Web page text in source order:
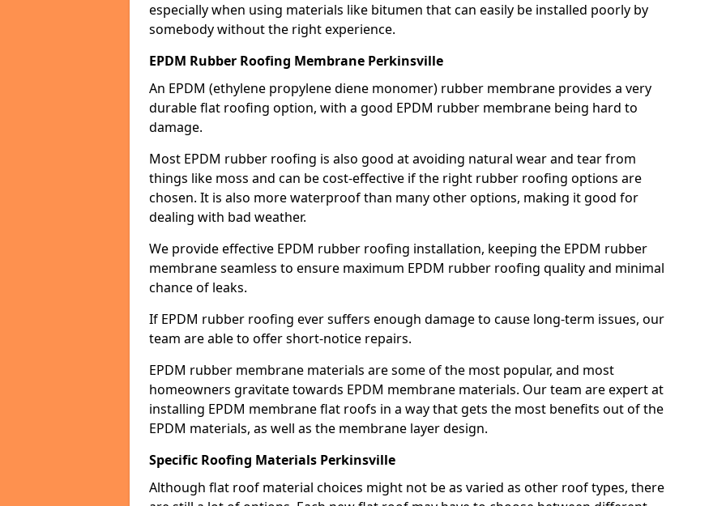
especially when using materials like bitumen that can easily be installed poorly by
somebody without the right experience.
EPDM Rubber Roofing Membrane Perkinsville
An EPDM (ethylene propylene diene monomer) rubber membrane provides a very
durable flat roofing option, with a good EPDM rubber membrane being hard to
damage.
Most EPDM rubber roofing is also good at avoiding natural wear and tear from
things like moss and can be cost-effective if the right rubber roofing options are
chosen. It is also more waterproof than many other options, making it good for
dealing with bad weather.
We provide effective EPDM rubber roofing installation, keeping the EPDM rubber
membrane seamless to ensure maximum EPDM rubber roofing quality and minimal
chance of leaks.
If EPDM rubber roofing ever suffers enough damage to cause long-term issues, our
team are able to offer short-notice repairs.
EPDM rubber membrane materials are some of the most popular, and most
homeowners gravitate towards EPDM membrane materials. Our team are expert at
installing EPDM membrane flat roofs in a way that gets the most benefits out of the
EPDM materials, as well as the membrane layer design.
Specific Roofing Materials Perkinsville
Although flat roof material choices might not be as varied as other roof types, there